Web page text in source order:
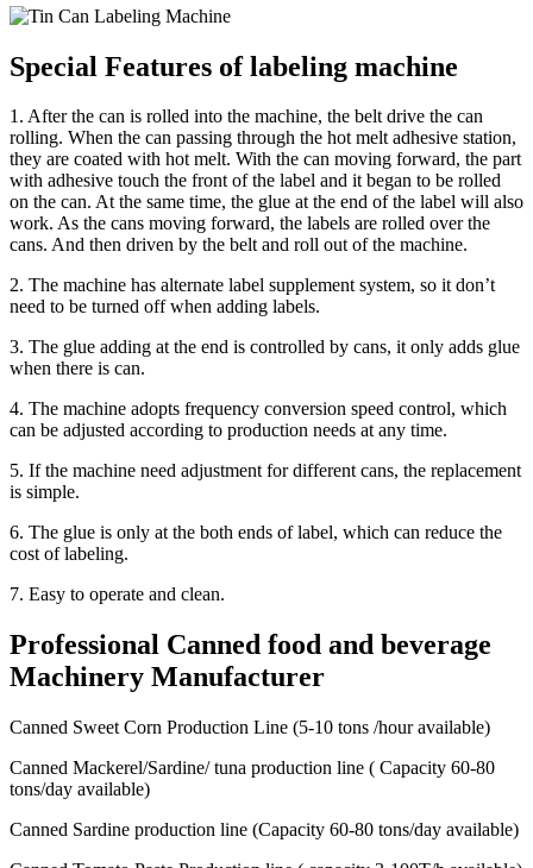
Special Features of labeling machine
1. After the can is rolled into the machine, the belt drive the can
rolling. When the can passing through the hot melt adhesive station,
they are coated with hot melt. With the can moving forward, the part
with adhesive touch the front of the label and it began to be rolled
on the can. At the same time, the glue at the end of the label will also
work. As the cans moving forward, the labels are rolled over the
cans. And then driven by the belt and roll out of the machine.
2. The machine has alternate label supplement system, so it don’t
need to be turned off when adding labels.
3. The glue adding at the end is controlled by cans, it only adds glue
when there is can.
4. The machine adopts frequency conversion speed control, which
can be adjusted according to production needs at any time.
5. If the machine need adjustment for different cans, the replacement
is simple.
6. The glue is only at the both ends of label, which can reduce the
cost of labeling.
7. Easy to operate and clean.
Professional Canned food and beverage
Machinery Manufacturer
Canned Sweet Corn Production Line (5-10 tons /hour available)
Canned Mackerel/Sardine/ tuna production line ( Capacity 60-80
tons/day available)
Canned Sardine production line (Capacity 60-80 tons/day available)